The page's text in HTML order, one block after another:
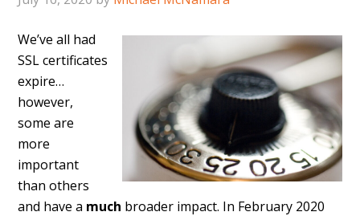
We’ve all had
SSL certificates
expire…
however,
some are
more
important
than others
and have a much broader impact. In February 2020